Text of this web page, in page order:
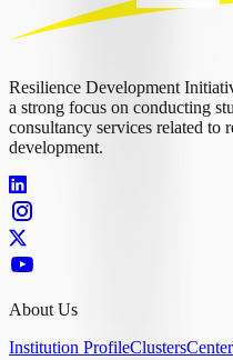
Resilience Development
a strong focus on conducting
consultancy services related to
development.
About Us
Institution ProfileClusters